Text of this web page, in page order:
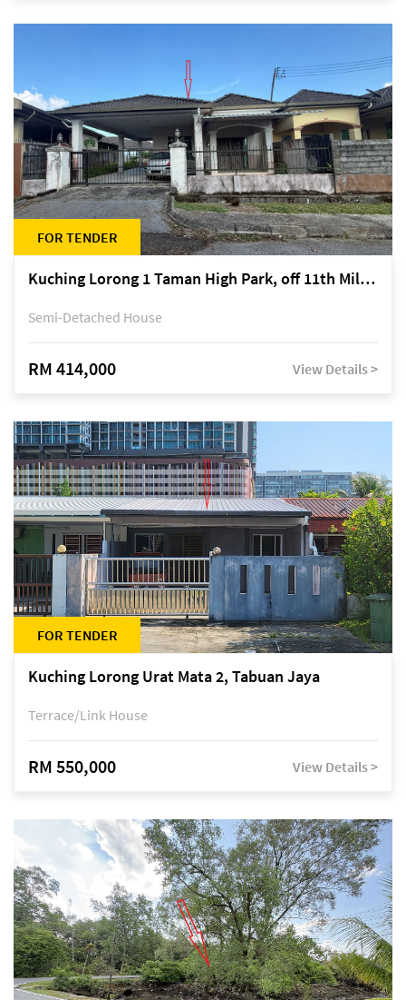
FOR TENDER
Kuching Lorong 1 Taman High Park, off 11th Mile Jalan Kuching-Serian
Semi-Detached House
RM 414,000 View Details >
FOR TENDER
Kuching Lorong Urat Mata 2, Tabuan Jaya
Terrace/Link House
RM 550,000 View Details >